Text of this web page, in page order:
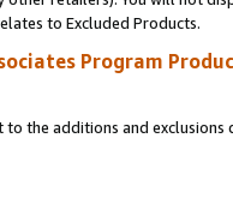
to Excluded Products.
Program
to the additions and